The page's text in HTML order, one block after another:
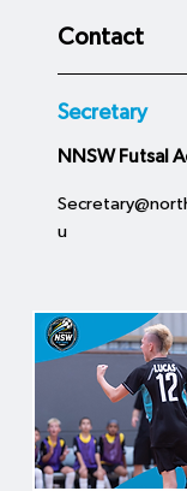
Contact
Secretary
NNSW Futsal
u